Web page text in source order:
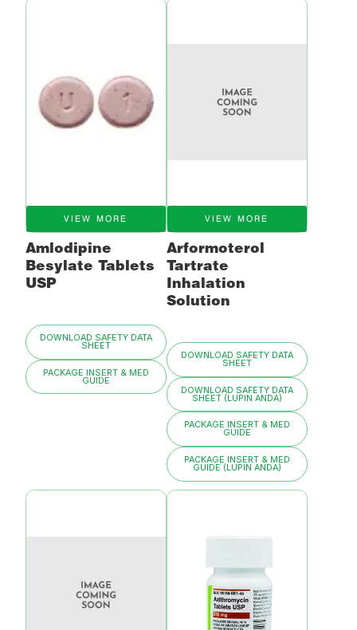
VIEW MORE
Amlodipine
Besylate Tablets
USP
DOWNLOAD SAFETY DATA
SHEET
PACKAGE INSERT & MED
GUIDE
VIEW MORE
Arformoterol
Tartrate
Inhalation
Solution
DOWNLOAD SAFETY DATA
SHEET
DOWNLOAD SAFETY DATA
SHEET (LUPIN ANDA)
PACKAGE INSERT & MED
GUIDE
PACKAGE INSERT & MED
GUIDE (LUPIN ANDA)